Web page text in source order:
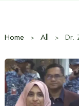
Home All Dr.